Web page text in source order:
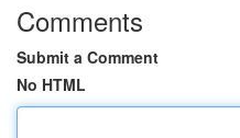
Comments
Submit a Comment
No HTML